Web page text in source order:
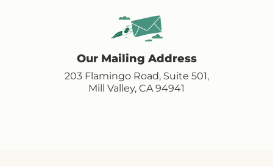
Our Mailing Address
203 Flamingo Road, Suite 501,
Mill Valley, CA 94941